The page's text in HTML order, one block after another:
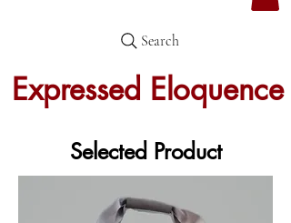
Expressed Eloquence
Search
Selected Product